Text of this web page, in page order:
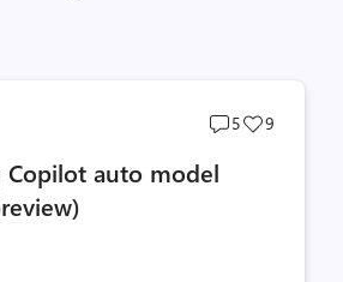
Post
5
Post
9
auto model